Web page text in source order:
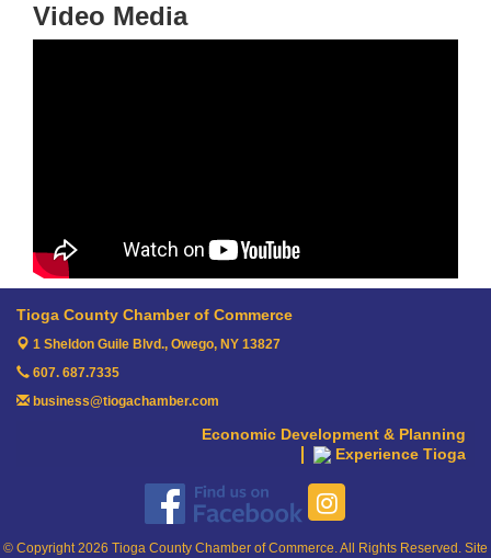
Video Media
Tioga County Chamber of Commerce
1 Sheldon Guile Blvd., Owego, NY 13827
607. 687.7335
business@tiogachamber.com
Economic Development & Planning
Experience Tioga
© Copyright 2026 Tioga County Chamber of Commerce. All Rights Reserved. Site